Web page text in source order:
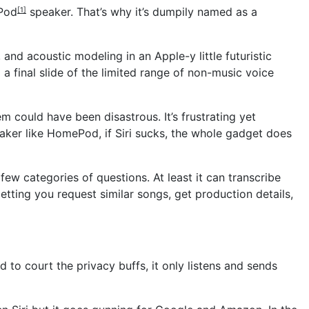
[1] speaker. That’s why it’s dumpily named as a
acoustic modeling in an Apple-y little futuristic
final slide of the limited range of non-music voice
could have been disastrous. It’s frustrating yet
like HomePod, if Siri sucks, the whole gadget does
categories of questions. At least it can transcribe
you request similar songs, get production details,
to court the privacy buffs, it only listens and sends